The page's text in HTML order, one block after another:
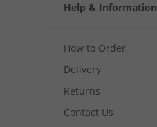
Help & Information
How to Order
Delivery
Returns
Contact Us